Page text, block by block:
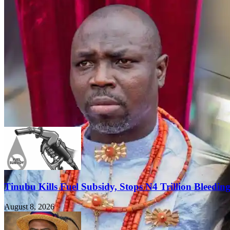
Tinubu Kills Fuel Subsidy, Stops N4 Trillion Bleeding
August 8, 2026